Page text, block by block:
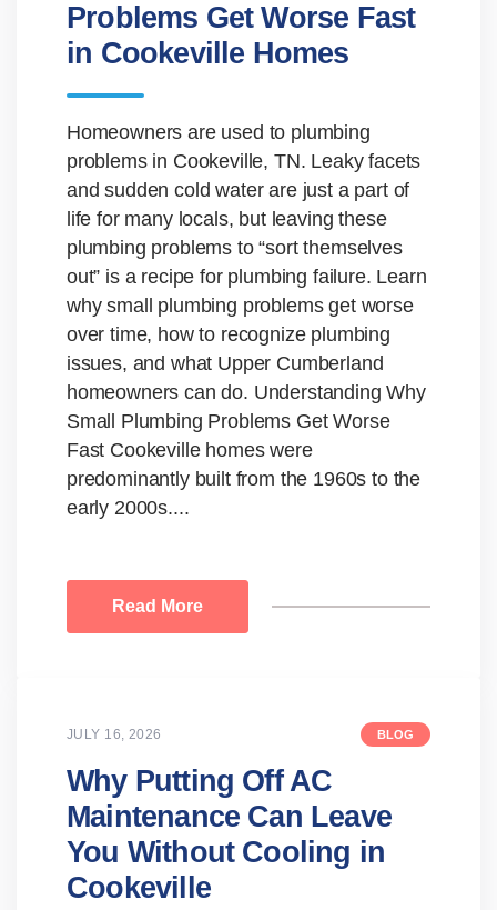
Problems Get Worse Fast
in Cookeville Homes
Homeowners are used to plumbing
problems in Cookeville, TN. Leaky facets
and sudden cold water are just a part of
life for many locals, but leaving these
plumbing problems to “sort themselves
out” is a recipe for plumbing failure. Learn
why small plumbing problems get worse
over time, how to recognize plumbing
issues, and what Upper Cumberland
homeowners can do. Understanding Why
Small Plumbing Problems Get Worse
Fast Cookeville homes were
predominantly built from the 1960s to the
early 2000s....
Read More
JULY 16, 2026 BLOG
Why Putting Off AC
Maintenance Can Leave
You Without Cooling in
Cookeville